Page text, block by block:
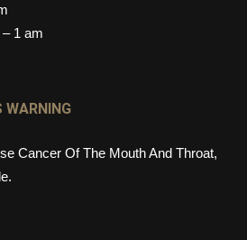
1 am
WARNING
Cancer Of The Mouth And Throat,